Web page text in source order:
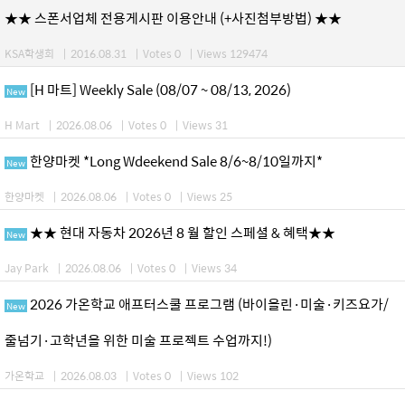
★★ 스폰서업체 전용게시판 이용안내 (+사진첨부방법) ★★
KSA학생회 | 2016.08.31 | Votes 0 | Views 129474
New [H 마트] Weekly Sale (08/07 ~ 08/13, 2026)
H Mart | 2026.08.06 | Votes 0 | Views 31
New 한양마켓 *Long Wdeekend Sale 8/6~8/10일까지*
한양마켓 | 2026.08.06 | Votes 0 | Views 25
New ★★ 현대 자동차 2026년 8 월 할인 스페셜 & 혜택★★
Jay Park | 2026.08.06 | Votes 0 | Views 34
New 2026 가온학교 애프터스쿨 프로그램 (바이올린·미술·키즈요가/
줄넘기·고학년을 위한 미술 프로젝트 수업까지!)
가온학교 | 2026.08.03 | Votes 0 | Views 102